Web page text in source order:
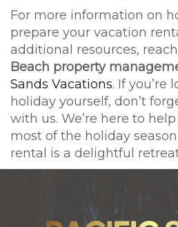
For more information on
prepare your vacation
additional resources,
Beach property
Sands Vacations. If you’re
holiday yourself, don’t
with us. We’re here to
most of the holiday
rental is a delightful